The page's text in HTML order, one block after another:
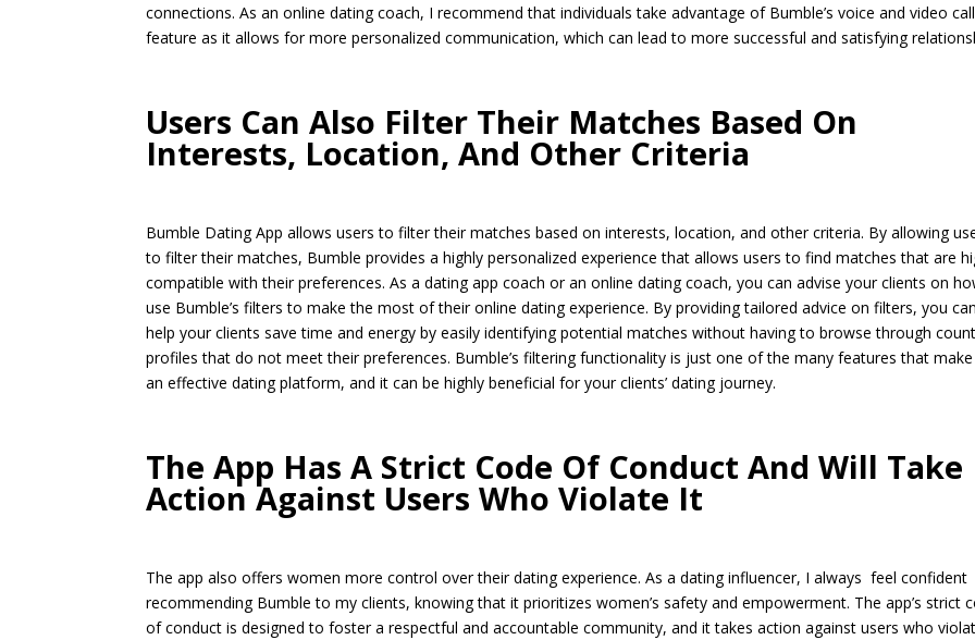
connections. As an online dating coach, I recommend that individuals take advantage of Bumble’s voice and video call
feature as it allows for more personalized communication, which can lead to more successful and satisfying
Users Can Also Filter Their Matches Based On
Interests, Location, And Other Criteria
Bumble Dating App allows users to filter their matches based on interests, location, and other criteria. By allowing
to filter their matches, Bumble provides a highly personalized experience that allows users to find matches that are
compatible with their preferences. As a dating app coach or an online dating coach, you can advise your clients on
use Bumble’s filters to make the most of their online dating experience. By providing tailored advice on filters, you can
help your clients save time and energy by easily identifying potential matches without having to browse through
profiles that do not meet their preferences. Bumble’s filtering functionality is just one of the many features that
an effective dating platform, and it can be highly beneficial for your clients’ dating journey.
The App Has A Strict Code Of Conduct And Will Take
Action Against Users Who Violate It
The app also offers women more control over their dating experience. As a dating influencer, I always feel confident
recommending Bumble to my clients, knowing that it prioritizes women’s safety and empowerment. The app’s strict
of conduct is designed to foster a respectful and accountable community, and it takes action against users who